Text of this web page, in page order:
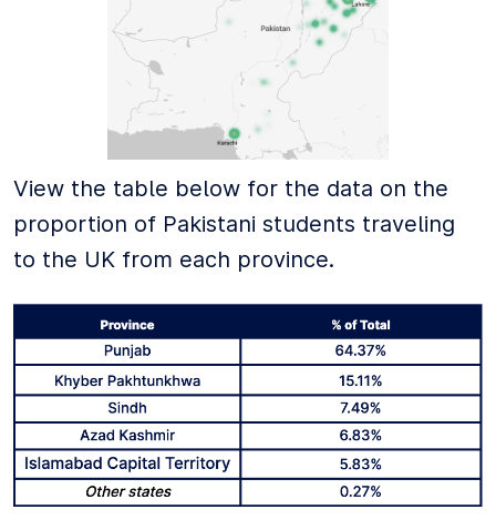
View the table below for the data on the
proportion of Pakistani students traveling
to the UK from each province.